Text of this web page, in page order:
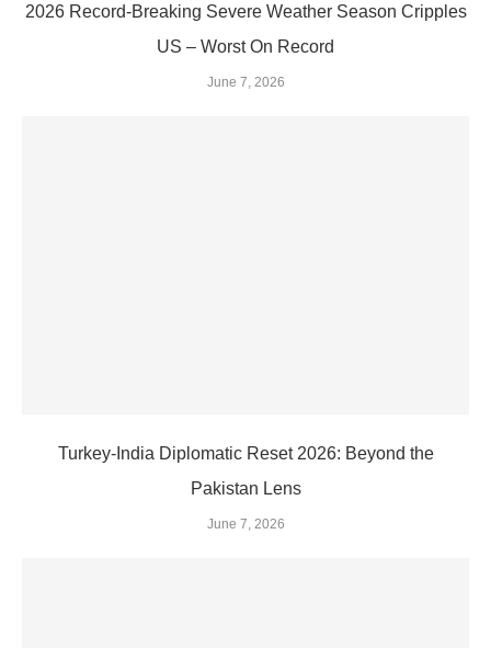
2026 Record-Breaking Severe Weather Season Cripples
US – Worst On Record
June 7, 2026
Turkey-India Diplomatic Reset 2026: Beyond the
Pakistan Lens
June 7, 2026